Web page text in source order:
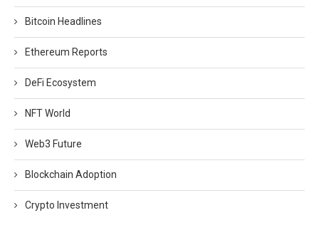
Bitcoin Headlines
Ethereum Reports
DeFi Ecosystem
NFT World
Web3 Future
Blockchain Adoption
Crypto Investment